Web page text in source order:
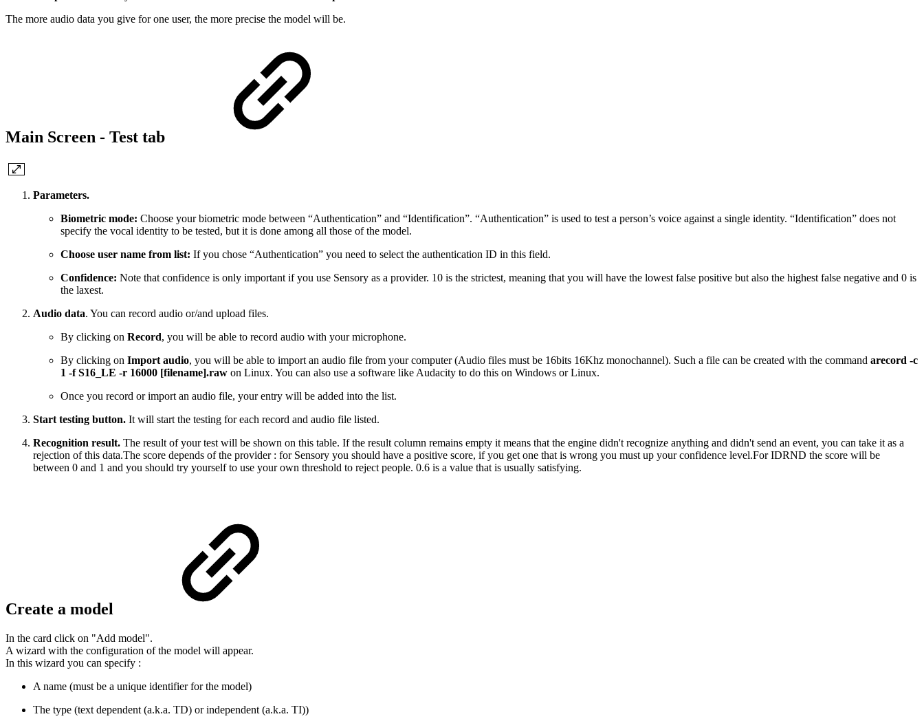
The more audio data you give for one user, the more precise the model will be.
Main Screen - Test tab
Parameters.
Biometric mode: Choose your biometric mode between “Authentication” and “Identification”. “Authentication” is used to test a person’s voice against a single identity. “Identification” does not
specify the vocal identity to be tested, but it is done among all those of the model.
Choose user name from list: If you chose “Authentication” you need to select the authentication ID in this field.
Confidence: Note that confidence is only important if you use Sensory as a provider. 10 is the strictest, meaning that you will have the lowest false positive but also the highest false negative and 0 is
the laxest.
Audio data. You can record audio or/and upload files.
By clicking on Record, you will be able to record audio with your microphone.
By clicking on Import audio, you will be able to import an audio file from your computer (Audio files must be 16bits 16Khz monochannel). Such a file can be created with the command arecord -c
1 -f S16_LE -r 16000 [filename].raw on Linux. You can also use a software like Audacity to do this on Windows or Linux.
Once you record or import an audio file, your entry will be added into the list.
Start testing button. It will start the testing for each record and audio file listed.
Recognition result. The result of your test will be shown on this table. If the result column remains empty it means that the engine didn't recognize anything and didn't send an event, you can take it as a
rejection of this data.The score depends of the provider : for Sensory you should have a positive score, if you get one that is wrong you must up your confidence level.For IDRND the score will be
between 0 and 1 and you should try yourself to use your own threshold to reject people. 0.6 is a value that is usually satisfying.
Create a model
In the card click on "Add model".
A wizard with the configuration of the model will appear.
In this wizard you can specify :
A name (must be a unique identifier for the model)
The type (text dependent (a.k.a. TD) or independent (a.k.a. TI))